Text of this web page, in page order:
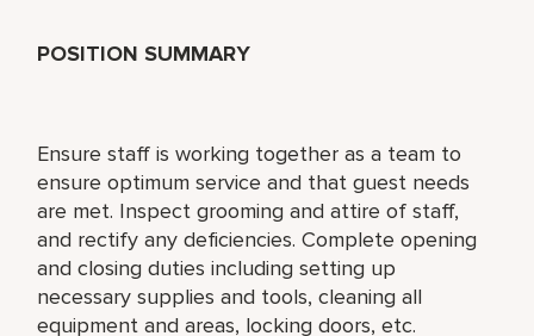
POSITION SUMMARY
Ensure staff is working together as a team to
ensure optimum service and that guest needs
are met. Inspect grooming and attire of staff,
and rectify any deficiencies. Complete opening
and closing duties including setting up
necessary supplies and tools, cleaning all
equipment and areas, locking doors, etc.